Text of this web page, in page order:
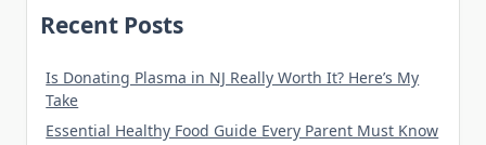
Recent Posts
Is Donating Plasma in NJ Really Worth It? Here’s My
Take
Essential Healthy Food Guide Every Parent Must Know